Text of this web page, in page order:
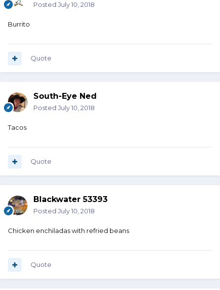
Posted July 10, 2018
Burrito
Quote
South-Eye Ned
Posted July 10, 2018
Tacos
Quote
Blackwater 53393
Posted July 10, 2018
Chicken enchiladas with refried beans
Quote